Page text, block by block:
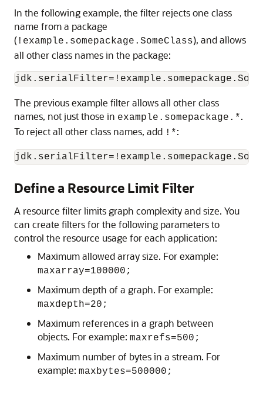
In the following example, the filter rejects one class
name from a package
( !example.somepackage.SomeClass), and allows
all other class names in the package:
The previous example filter allows all other class
names, not just those in example.somepackage.*.
To reject all other class names, add !*:
Define a Resource Limit Filter
A resource filter limits graph complexity and size. You
can create filters for the following parameters to
control the resource usage for each application:
Maximum allowed array size. For example:
maxarray=100000;
Maximum depth of a graph. For example:
maxdepth=20;
Maximum references in a graph between
objects. For example: maxrefs=500;
Maximum number of bytes in a stream. For
example: maxbytes=500000;